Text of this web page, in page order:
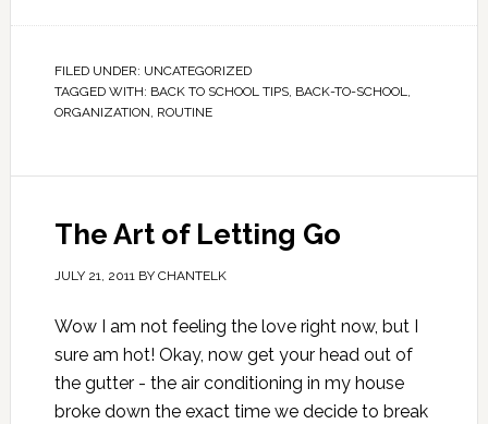
FILED UNDER: UNCATEGORIZED
TAGGED WITH: BACK TO SCHOOL TIPS, BACK-TO-SCHOOL,
ORGANIZATION, ROUTINE
The Art of Letting Go
JULY 21, 2011BY CHANTELK
Wow I am not feeling the love right now, but I
sure am hot! Okay, now get your head out of
the gutter - the air conditioning in my house
broke down the exact time we decide to break